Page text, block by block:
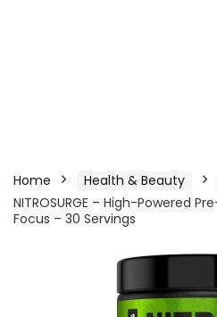
Home Health & Beauty
NITROSURGE – High-Powered
Focus – 30 Servings